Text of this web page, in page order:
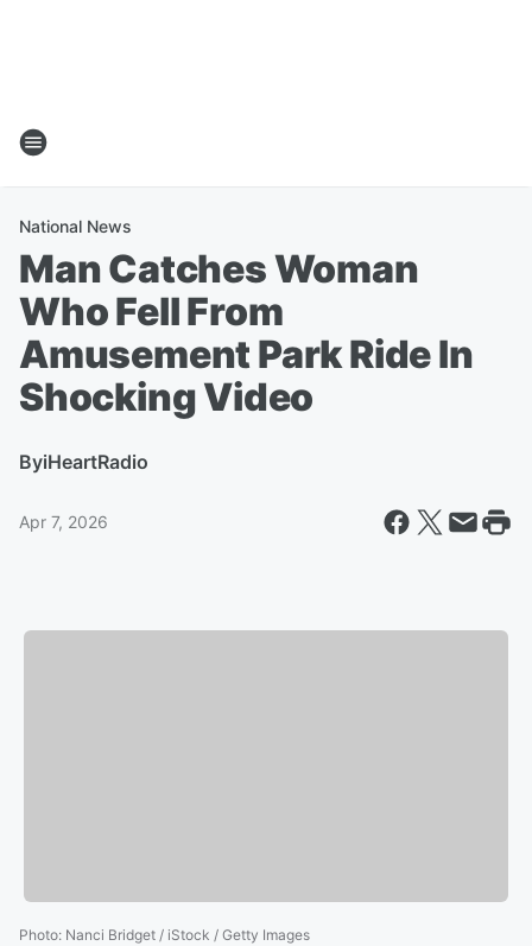
National News
Man Catches Woman
Who Fell From
Amusement Park Ride In
Shocking Video
ByiHeartRadio
Apr 7, 2026
Photo: Nanci Bridget / iStock / Getty Images